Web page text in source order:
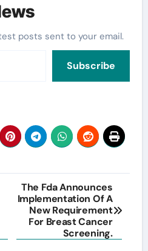
posts sent to your email.
Subscribe
The Fda Announces
Implementation Of A
New Requirement
For Breast Cancer
Screening.